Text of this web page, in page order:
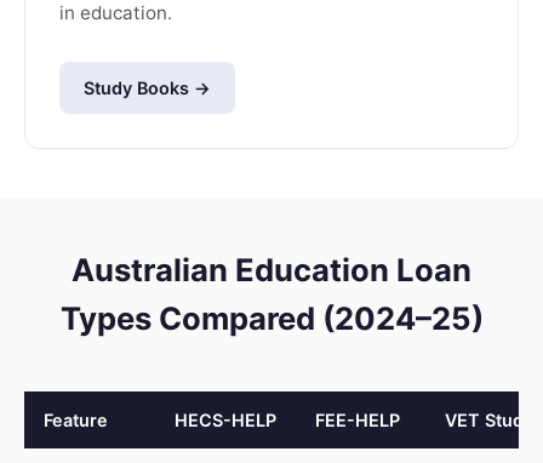
in education.
Study Books →
Australian Education Loan
Types Compared (2024–25)
Feature HECS-HELP FEE-HELP VET